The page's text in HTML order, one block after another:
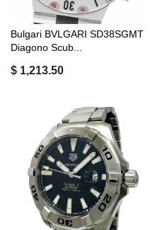
Bulgari BVLGARI SD38SGMT
Diagono Scub...
$ 1,213.50